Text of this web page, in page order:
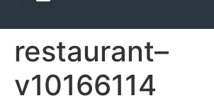
restaurant–
v10166114